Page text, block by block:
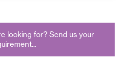
looking for? Send us your